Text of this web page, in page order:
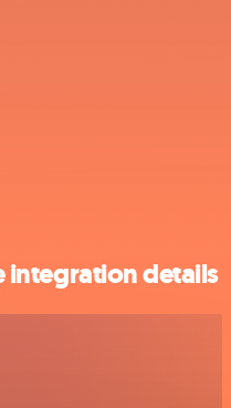
integration details